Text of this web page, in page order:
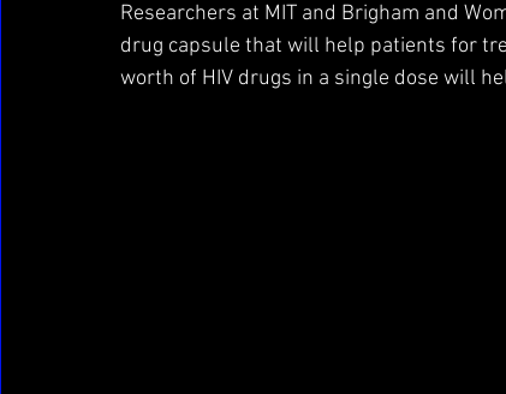
Researchers at MIT and Brigham and
drug capsule that will help patients for
worth of HIV drugs in a single dose will